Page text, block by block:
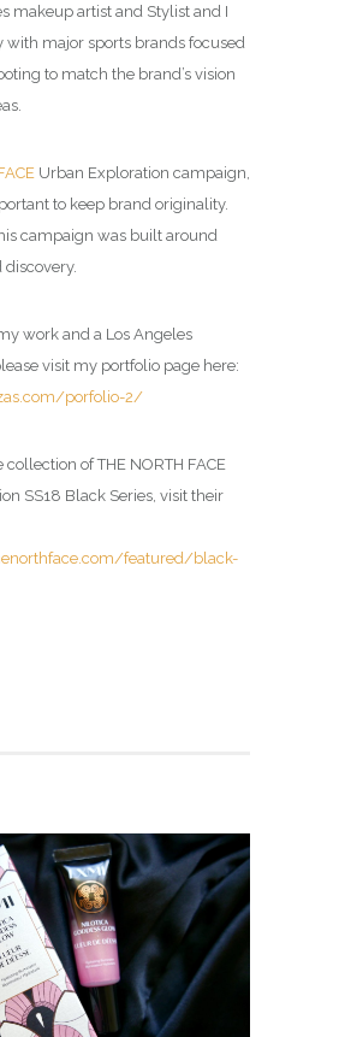
makeup artist and Stylist and I
with major sports brands focused
to match the brand’s vision
Urban Exploration campaign,
to keep brand originality.
campaign was built around
work and a Los Angeles
visit my portfolio page here:
porfolio-2/
collection of THE NORTH FACE
SS18 Black Series, visit their
featured/black-